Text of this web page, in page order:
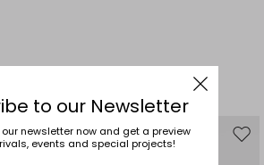
Move
to our Newsletter
newsletter now and get a preview
events and special projects!